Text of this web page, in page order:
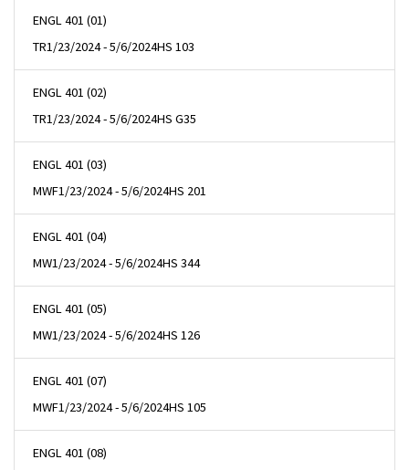
ENGL 401 (01)
TR1/23/2024 - 5/6/2024HS 103
ENGL 401 (02)
TR1/23/2024 - 5/6/2024HS G35
ENGL 401 (03)
MWF1/23/2024 - 5/6/2024HS 201
ENGL 401 (04)
MW1/23/2024 - 5/6/2024HS 344
ENGL 401 (05)
MW1/23/2024 - 5/6/2024HS 126
ENGL 401 (07)
MWF1/23/2024 - 5/6/2024HS 105
ENGL 401 (08)